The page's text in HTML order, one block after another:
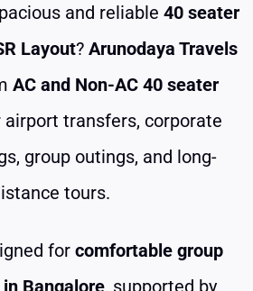
and reliable 40 seater
Layout? Arunodaya Travels
AC and Non-AC 40 seater
airport transfers, corporate
group outings, and long-
tours.
for comfortable group
Bangalore, supported by